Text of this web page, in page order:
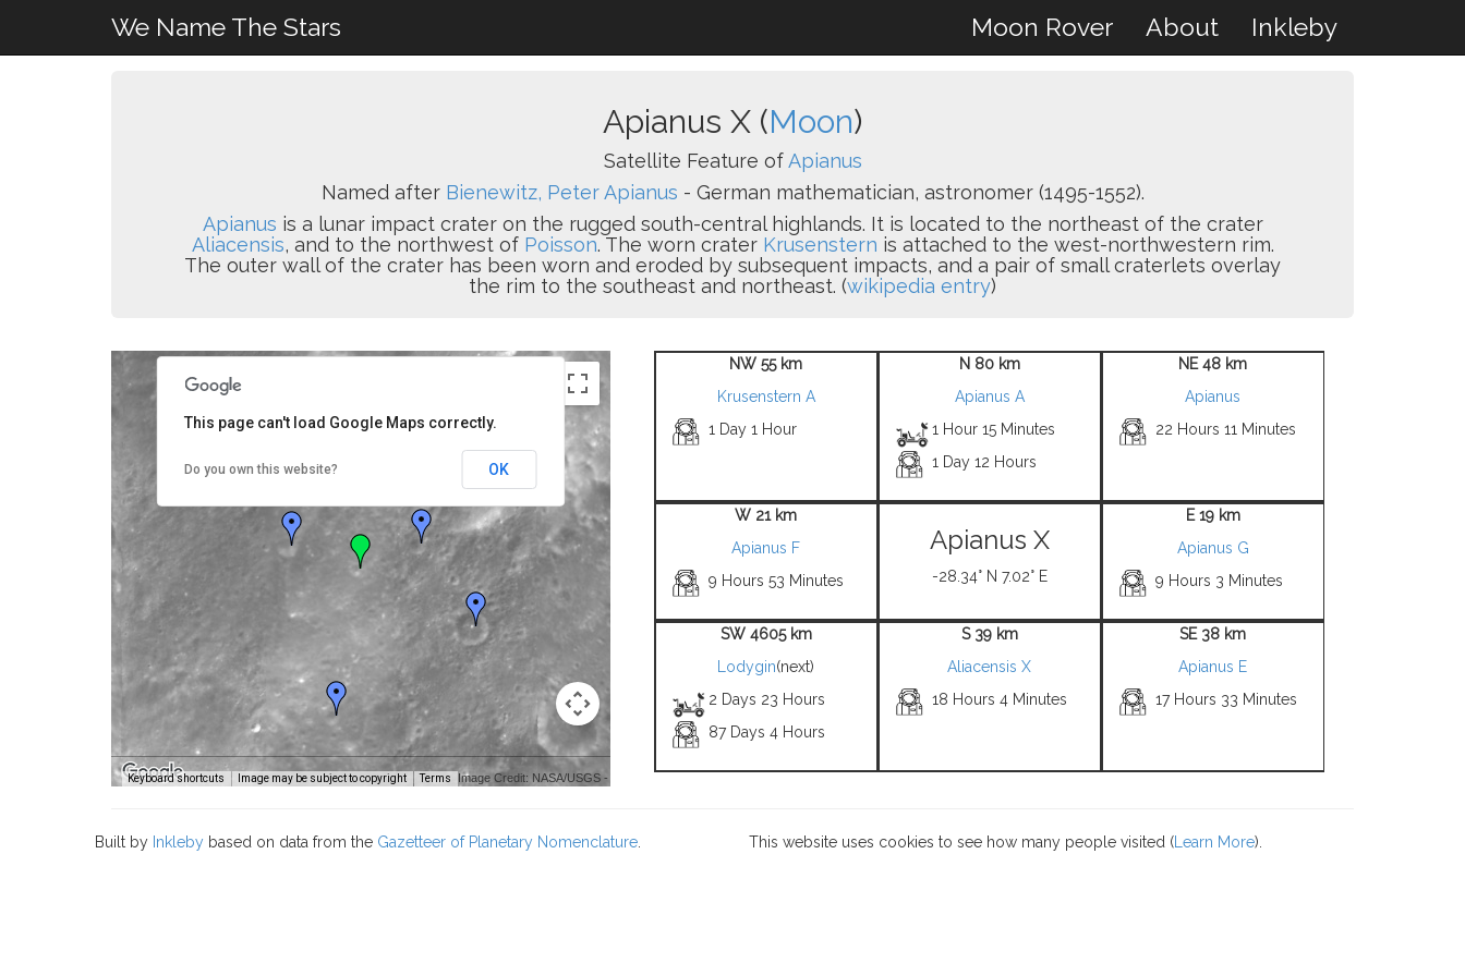
We Name The Stars Moon Rover About Inkleby
Apianus X (Moon)
Satellite Feature ofApianus
Named after Bienewitz, Peter Apianus - German mathematician, astronomer (1495-1552).
Apianus is a lunar impact crater on the rugged south-central highlands. It is located to the northeast of the crater
Aliacensis, and to the northwest of Poisson. The worn crater Krusenstern is attached to the west-northwestern rim.
The outer wall of the crater has been worn and eroded by subsequent impacts, and a pair of small craterlets overlay
the rim to the southeast and northeast. (wikipedia entry)
Keyboard shortcuts Image may be subject to copyright Terms Image Credit: NASA/USGS -
This page can't load Google Maps correctly.
Do you own this website? OK
NW 55 km
Krusenstern A
1 Day 1 Hour
N 80 km
Apianus A
1 Hour 15 Minutes
1 Day 12 Hours
NE 48 km
Apianus
22 Hours 11 Minutes
W 21 km
Apianus F
9 Hours 53 Minutes
Apianus X
-28.34° N 7.02° E
E 19 km
Apianus G
9 Hours 3 Minutes
SW 4605 km
Lodygin(next)
2 Days 23 Hours
87 Days 4 Hours
S 39 km
Aliacensis X
18 Hours 4 Minutes
SE 38 km
Apianus E
17 Hours 33 Minutes
Built by Inkleby based on data from the Gazetteer of Planetary Nomenclature This website uses cookies to see how many people visited ( Learn More).